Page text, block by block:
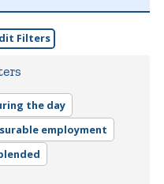
Filters
the day
employment